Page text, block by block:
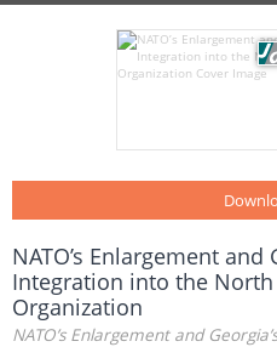
NATO’s Enlargement and
Integration into the
Organization
NATO’s Enlargement and